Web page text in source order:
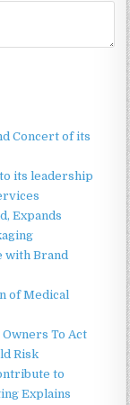
Concert of its
its leadership
Expands
with Brand
of Medical
To Act
Risk
to
Explains